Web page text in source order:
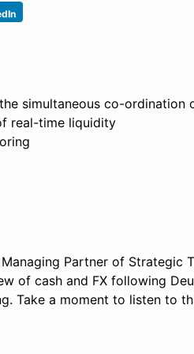
simultaneous co-ordination
real-time liquidity
Partner of Strategic
of cash and FX following
Take a moment to listen to